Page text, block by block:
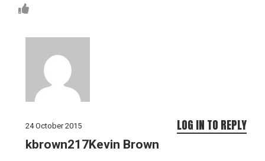
24 October 2015
kbrown217Kevin Brown
LOG IN TO REPLY